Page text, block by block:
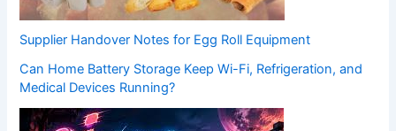
Supplier Handover Notes for Egg Roll Equipment
Can Home Battery Storage Keep Wi-Fi, Refrigeration, and
Medical Devices Running?